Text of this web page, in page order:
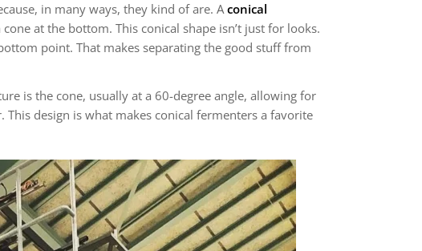
in many ways, they kind of are. Aconical
at the bottom. This conical shape isn’t just for looks.
point. That makes separating the good stuff from
is the cone, usually at a 60-degree angle, allowing for
design is what makes conical fermenters a favorite